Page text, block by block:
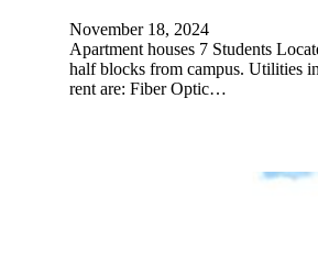
November 18, 2024
Apartment houses 7 Students
half blocks from campus. Utilities
rent are: Fiber Optic…